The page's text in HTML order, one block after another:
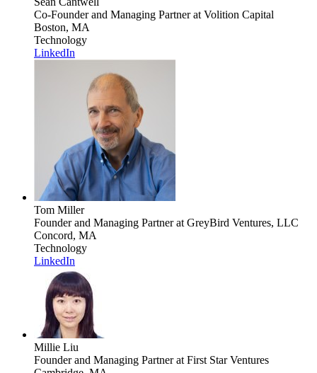
Co-Founder and Managing Partnerat Volition Capital
Boston, MA
Technology
LinkedIn
Tom Miller
Founder and Managing Partnerat GreyBird Ventures, LLC
Concord, MA
Technology
LinkedIn
Millie Liu
Founder and Managing Partnerat First Star Ventures